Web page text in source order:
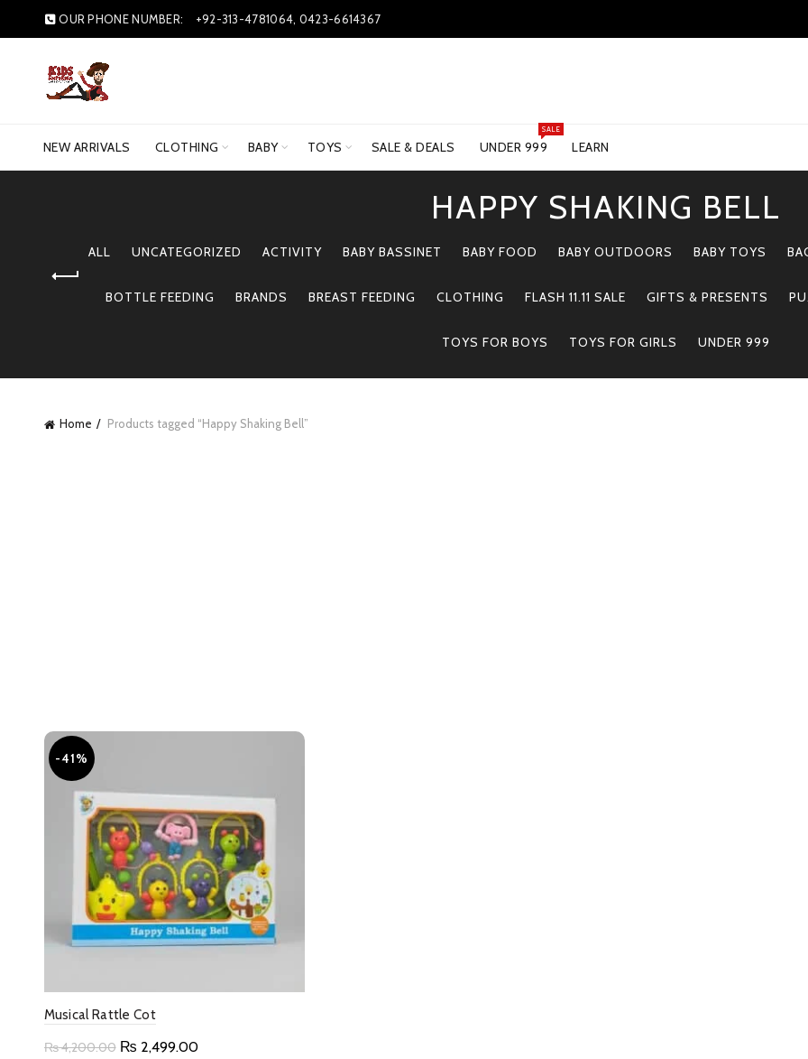
OUR PHONE NUMBER: +92-313-4781064, 0423-6614367
NEW ARRIVALS CLOTHING BABY TOYS SALE & DEALS UNDER 999
SALE
LEARN
HAPPY SHAKING BELL
ALL UNCATEGORIZED ACTIVITY BABY BASSINET BABY FOOD BABY OUTDOORS BABY TOYS
BOTTLE FEEDING BRANDS BREAST FEEDING CLOTHING FLASH 11.11 SALE GIFTS & PRESENTS
TOYS FOR BOYS TOYS FOR GIRLS UNDER 999
Home Products tagged “Happy Shaking Bell”
-41%
Musical Rattle Cot
₨4,200.00 Original
₨ 2,499.00Current